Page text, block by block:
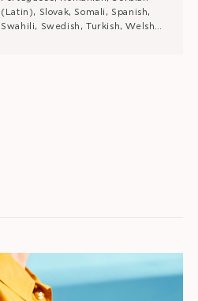
(Latin), Slovak, Somali, Spanish,
Swahili, Swedish, Turkish, Welsh…